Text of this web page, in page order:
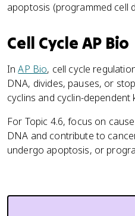
apoptosis (programmed cell
Cell Cycle AP Bio
InAP Bio, cell cycle
DNA, divides, pauses, or
cyclins and cyclin-
For Topic 4.6, focus on
DNA and contribute to
undergo apoptosis, or